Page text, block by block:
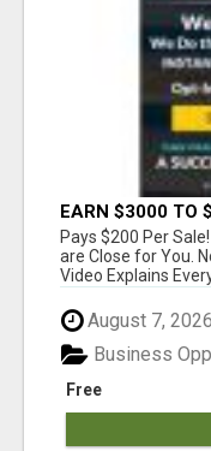
EARN $3000 TO
Pays $200 Per
are Close for You.
Video Explains
August 7, 2026
Free
Business